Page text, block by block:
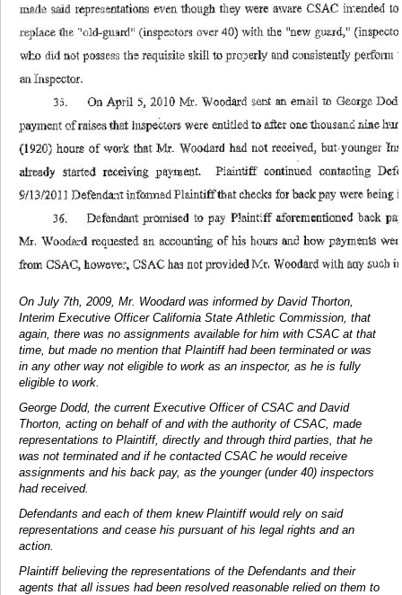
On July 7th, 2009, Mr. Woodard was informed by David Thorton,
Interim Executive Officer California State Athletic Commission, that
again, there was no assignments available for him with CSAC at that
time, but made no mention that Plaintiff had been terminated or was
in any other way not eligible to work as an inspector, as he is fully
eligible to work.
George Dodd, the current Executive Officer of CSAC and David
Thorton, acting on behalf of and with the authority of CSAC, made
representations to Plaintiff, directly and through third parties, that he
was not terminated and if he contacted CSAC he would receive
assignments and his back pay, as the younger (under 40) inspectors
had received.
Defendants and each of them knew Plaintiff would rely on said
representations and cease his pursuant of his legal rights and an
action.
Plaintiff believing the representations of the Defendants and their
agents that all issues had been resolved reasonable relied on them to